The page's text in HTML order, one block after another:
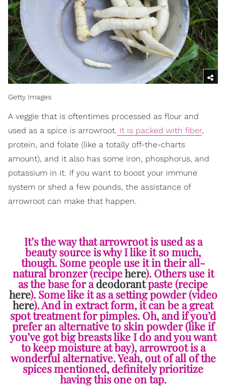
Getty Images
A veggie that is oftentimes processed as flour and
used as a spice is arrowroot. It is packed with fiber,
protein, and folate (like a totally off-the-charts
amount), and it also has some iron, phosphorus, and
potassium in it. If you want to boost your immune
system or shed a few pounds, the assistance of
arrowroot can make that happen.
It’s the way that arrowroot is used as a
beauty source is why I like it so much,
though. Some people use it in their all-
natural bronzer (recipehere). Others use it
as the base for adeodorantpaste (recipe
here). Some like it as a setting powder (video
here). And in extract form, it can be a great
spot treatment for pimples. Oh, and if you’d
prefer an alternative to skin powder (like if
you’ve got big breasts like I do and you want
to keep moisture at bay), arrowroot is a
wonderful alternative. Yeah, out of all of the
spices mentioned, definitely prioritize
having this one on tap.